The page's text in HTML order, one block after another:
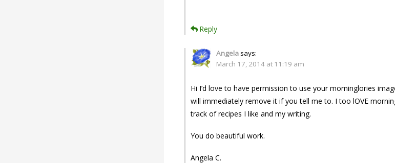
Reply
Angela says:
March 17, 2014 at 11:19 am
Hi I’d love to have permission to use your morninglories
will immediately remove it if you tell me to. I too lOVE
track of recipes I like and my writing.
You do beautiful work.
Angela C.